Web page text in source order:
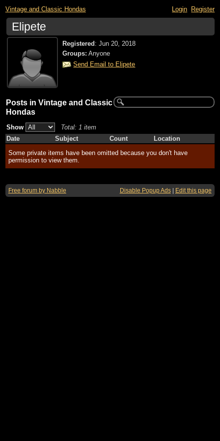
Vintage and Classic Hondas Login Register
Elipete
Registered :Jun 20, 2018
Groups: Anyone
Send Email to Elipete
Posts in Vintage and Classic
Hondas
Show
Total: 1 item
Date
Subject Count
Location
Some private items have been omitted because you don't have
permission to view them.
Free forum by Nabble Disable Popup Ads| Edit this page